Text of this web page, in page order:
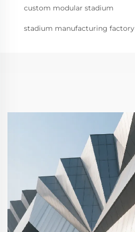
custom modular stadium
stadium manufacturing factory